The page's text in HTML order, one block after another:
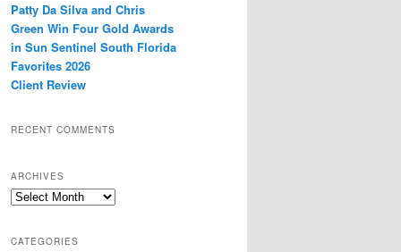
Patty Da Silva and Chris
Green Win Four Gold Awards
in Sun Sentinel South Florida
Favorites 2026
Client Review
RECENT COMMENTS
ARCHIVES
Archives
CATEGORIES